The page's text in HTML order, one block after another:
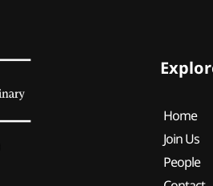
Home
Join Us
People